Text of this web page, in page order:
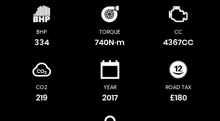
BHP
334
TORQUE
740N·m
CC
4367CC
CO2
219
YEAR
2017
ROAD TAX
£180